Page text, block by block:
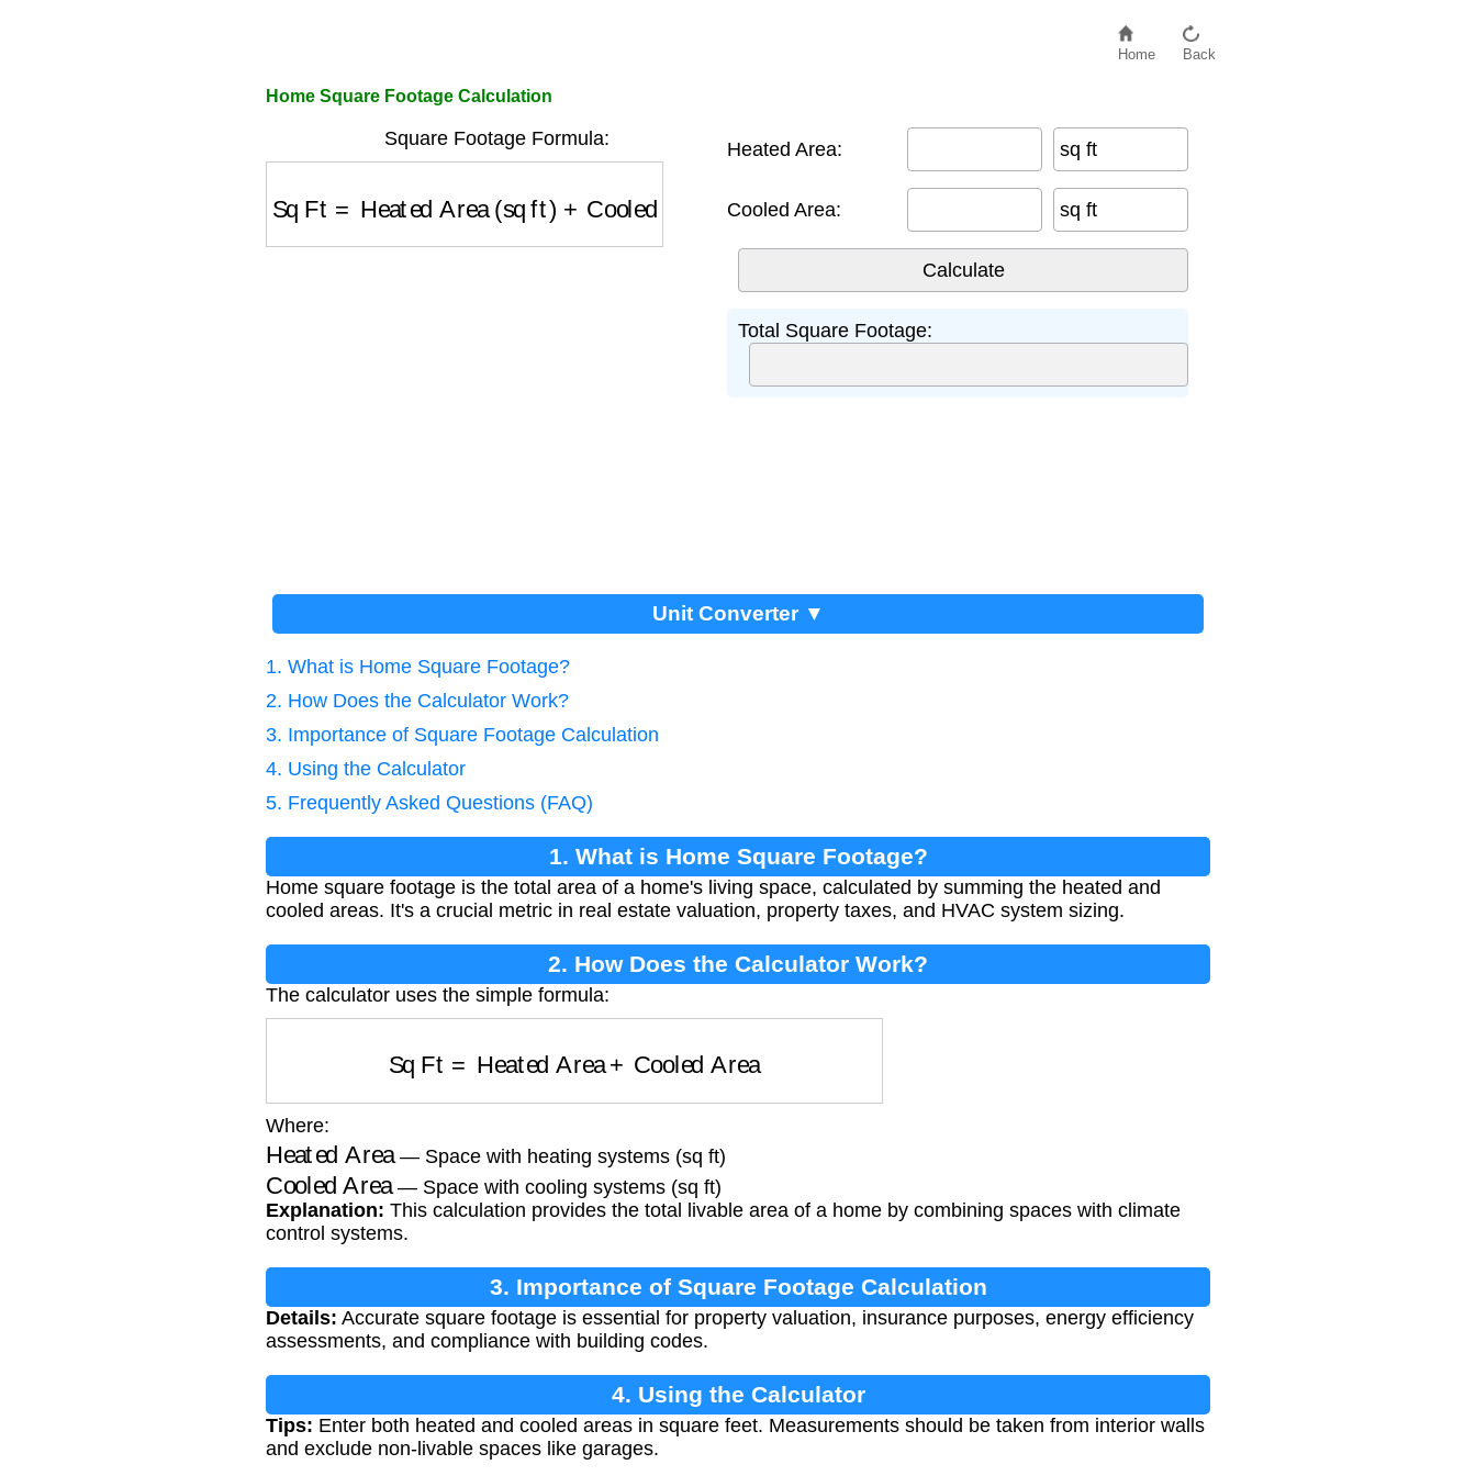
Home Back
Home Square Footage Calculation
Square Footage Formula: Heated Area: sq ft
Cooled Area: sq ft
Total Square Footage:
Unit Converter ▼
1. What is Home Square Footage?
2. How Does the Calculator Work?
3. Importance of Square Footage Calculation
4. Using the Calculator
5. Frequently Asked Questions (FAQ)
1. What is Home Square Footage?
Home square footage is the total area of a home's living space, calculated by summing the heated and
cooled areas. It's a crucial metric in real estate valuation, property taxes, and HVAC system sizing.
2. How Does the Calculator Work?
The calculator uses the simple formula:
Heated Area Cooled Area
Where:
Heated Area — Space with heating systems (sq ft)
Cooled Area
— Space with cooling systems (sq ft)
Explanation: This calculation provides the total livable area of a home by combining spaces with climate
control systems.
3. Importance of Square Footage Calculation
Details: Accurate square footage is essential for property valuation, insurance purposes, energy efficiency
assessments, and compliance with building codes.
4. Using the Calculator
Tips: Enter both heated and cooled areas in square feet. Measurements should be taken from interior walls
and exclude non-livable spaces like garages.